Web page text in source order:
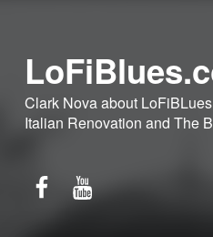
Clark Nova about
Italian Renovation and The